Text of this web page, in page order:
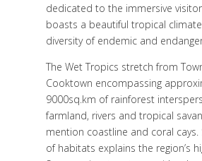
dedicated to the immersive visitor.
boasts a beautiful tropical
diversity of endemic and
The Wet Tropics stretch from
Cooktown encompassing
9000sq.km of rainforest
farmland, rivers and tropical
mention coastline and coral cays.
of habitats explains the region’s